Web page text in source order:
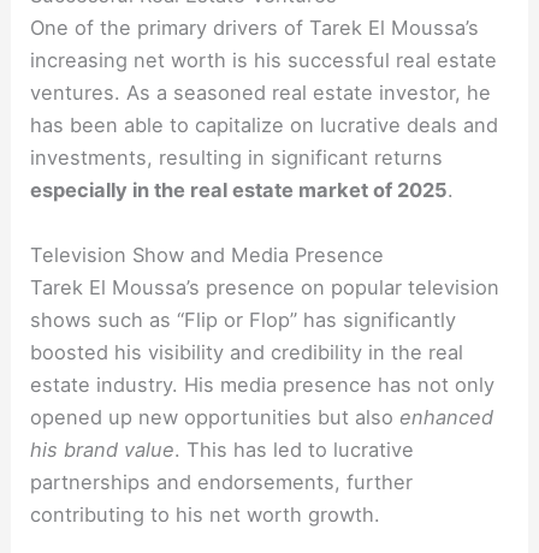
One of the primary drivers of Tarek El Moussa’s
increasing net worth is his successful real estate
ventures. As a seasoned real estate investor, he
has been able to capitalize on lucrative deals and
investments, resulting in significant returns
especially in the real estate market of 2025.
Television Show and Media Presence
Tarek El Moussa’s presence on popular television
shows such as “Flip or Flop” has significantly
boosted his visibility and credibility in the real
estate industry. His media presence has not only
opened up new opportunities but also enhanced
his brand value. This has led to lucrative
partnerships and endorsements, further
contributing to his net worth growth.